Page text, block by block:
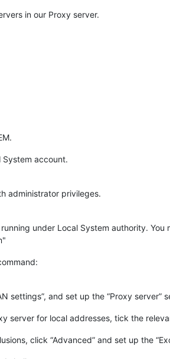
in our Proxy server.
account.
administrator privileges.
under Local System authority.
settings”, and set up the “Proxy
server for local addresses, tick the
click “Advanced” and set up the